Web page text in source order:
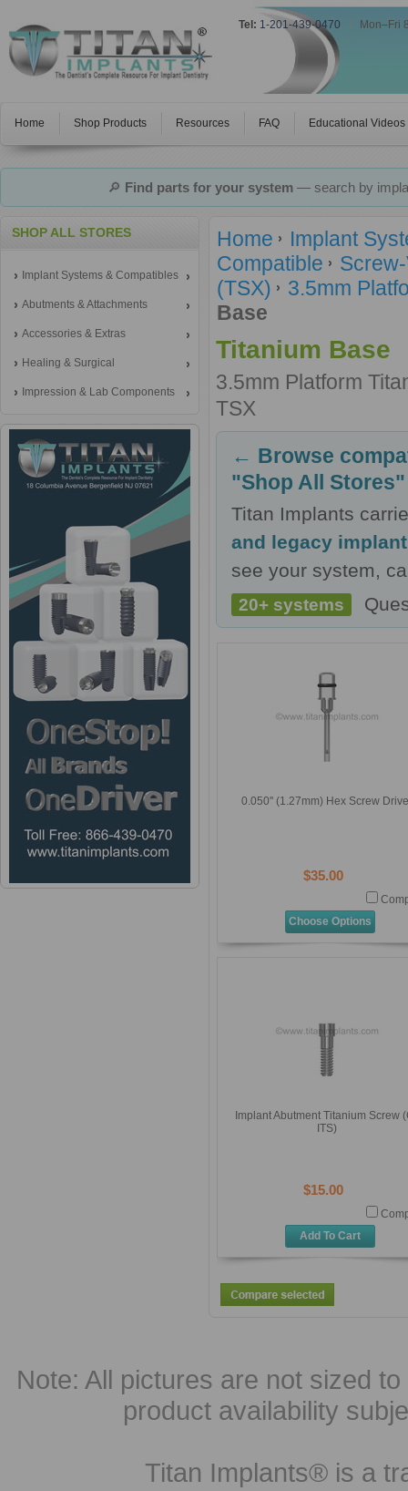
Tel: 1-201-439-0470 Mon–Fri
Home Shop Products Resources FAQ Educational Videos
🔎 Find parts for your system— search by
SHOP ALL STORES
Implant Systems & Compatibles
Abutments & Attachments
Accessories & Extras
Healing & Surgical
Impression & Lab Components
Home
Implant
Compatible
(TSX)
3.5mm
Base
Titanium Base
3.5mm Platform
TSX
← Browse
"Shop All Stores"
Titan Implants
and legacy
see your system,
20+ systems
0.050'' (1.27mm) Hex Screw
$35.00
Choose Options
Implant Abutment Titanium Screw
ITS)
$15.00
Add To Cart
Note: All pictures are not sized
product availability
Titan Implants® is a